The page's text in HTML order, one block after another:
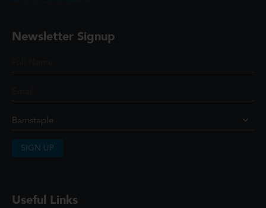
Newsletter Signup
SIGN UP
Useful Links